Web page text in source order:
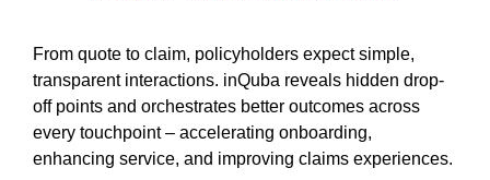
From quote to claim, policyholders expect simple,
transparent interactions. inQuba reveals hidden drop-
off points and orchestrates better outcomes across
every touchpoint – accelerating onboarding,
enhancing service, and improving claims experiences.